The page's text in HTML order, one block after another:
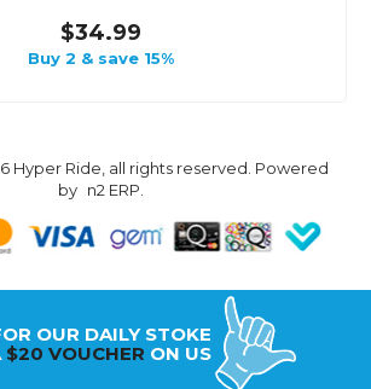
$34.99
Buy 2 & save 15%
Hyper Ride, all rights reserved. Powered
by n2 ERP.
OUR DAILY STOKE
$20 VOUCHER ON US